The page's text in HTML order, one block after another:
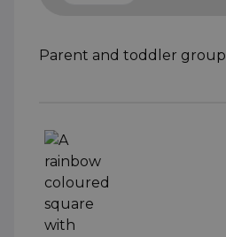
Parent and toddler group